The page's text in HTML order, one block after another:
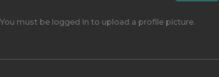
You must be logged in to upload a profile picture.